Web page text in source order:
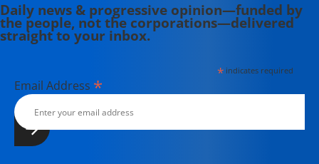
Daily news & progressive opinion—funded by
the people, not the corporations—delivered
straight to your inbox.
*indicates required
Email Address *